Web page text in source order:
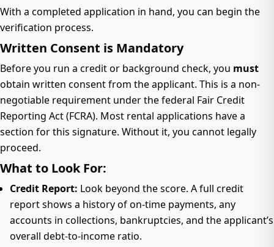
With a completed application in hand, you can begin the
verification process.
Written Consent is Mandatory
Before you run a credit or background check, you must
obtain written consent from the applicant. This is a non-
negotiable requirement under the federal Fair Credit
Reporting Act (FCRA). Most rental applications have a
section for this signature. Without it, you cannot legally
proceed.
What to Look For:
Credit Report: Look beyond the score. A full credit
report shows a history of on-time payments, any
accounts in collections, bankruptcies, and the applicant’s
overall debt-to-income ratio.